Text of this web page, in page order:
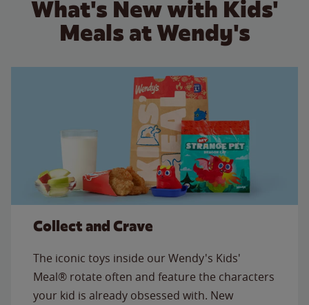
What's New with Kids'
Meals at Wendy's
Collect and Crave
The iconic toys inside our Wendy's Kids'
Meal® rotate often and feature the characters
your kid is already obsessed with. New